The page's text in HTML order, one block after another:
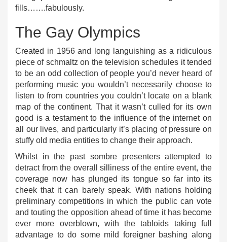
fills…….fabulously.
The Gay Olympics
Created in 1956 and long languishing as a ridiculous
piece of schmaltz on the television schedules it tended
to be an odd collection of people you’d never heard of
performing music you wouldn’t necessarily choose to
listen to from countries you couldn’t locate on a blank
map of the continent. That it wasn’t culled for its own
good is a testament to the influence of the internet on
all our lives, and particularly it’s placing of pressure on
stuffy old media entities to change their approach.
Whilst in the past sombre presenters attempted to
detract from the overall silliness of the entire event, the
coverage now has plunged its tongue so far into its
cheek that it can barely speak. With nations holding
preliminary competitions in which the public can vote
and touting the opposition ahead of time it has become
ever more overblown, with the tabloids taking full
advantage to do some mild foreigner bashing along